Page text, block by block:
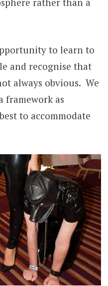
to learn to
and recognise that
always obvious. We
framework as
to accommodate